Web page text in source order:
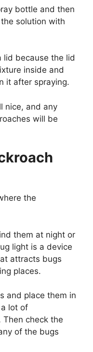
bottle and then
solution with
lid because the lid
inside and
it after spraying.
nice, and any
will be
the
them at night or
light is a device
attracts bugs
places.
and place them in
lot of
Then check the
of the bugs